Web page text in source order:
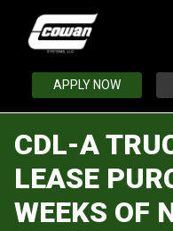
APPLY NOW
CDL-A
LEASE
WEEKS OF